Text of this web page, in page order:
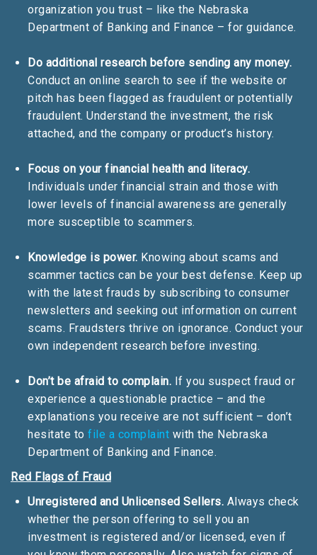
organization you trust – like the Nebraska
Department of Banking and Finance – for guidance.
Do additional research before sending any money.
Conduct an online search to see if the website or
pitch has been flagged as fraudulent or potentially
fraudulent. Understand the investment, the risk
attached, and the company or product’s history.
Focus on your financial health and literacy.
Individuals under financial strain and those with
lower levels of financial awareness are generally
more susceptible to scammers.
Knowledge is power. Knowing about scams and
scammer tactics can be your best defense. Keep up
with the latest frauds by subscribing to consumer
newsletters and seeking out information on current
scams. Fraudsters thrive on ignorance. Conduct your
own independent research before investing.
Don’t be afraid to complain. If you suspect fraud or
experience a questionable practice – and the
explanations you receive are not sufficient – don’t
hesitate to file a complaint with the Nebraska
Department of Banking and Finance.
Red Flags of Fraud
Unregistered and Unlicensed Sellers. Always check
whether the person offering to sell you an
investment is registered and/or licensed, even if